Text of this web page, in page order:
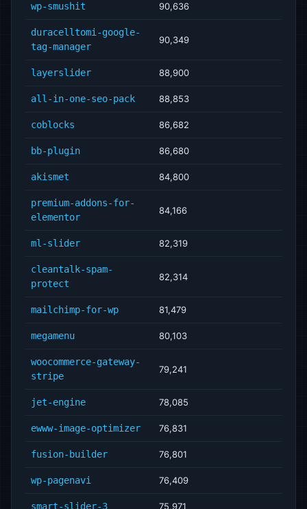
wp-smushit 90,636
duracelltomi-google-
tag-manager
90,349
layerslider 88,900
all-in-one-seo-pack 88,853
coblocks 86,682
bb-plugin 86,680
akismet 84,800
premium-addons-for-
elementor
84,166
ml-slider 82,319
cleantalk-spam-
protect
82,314
mailchimp-for-wp 81,479
megamenu 80,103
woocommerce-gateway-
stripe
79,241
jet-engine 78,085
ewww-image-optimizer 76,831
fusion-builder 76,801
wp-pagenavi 76,409
smart-slider-3 75,971